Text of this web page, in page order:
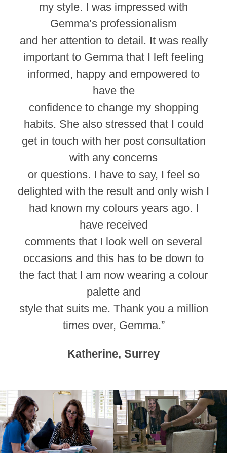
my style. I was impressed with
Gemma’s professionalism
and her attention to detail. It was really
important to Gemma that I left feeling
informed, happy and empowered to
have the
confidence to change my shopping
habits. She also stressed that I could
get in touch with her post consultation
with any concerns
or questions. I have to say, I feel so
delighted with the result and only wish I
had known my colours years ago. I
have received
comments that I look well on several
occasions and this has to be down to
the fact that I am now wearing a colour
palette and
style that suits me. Thank you a million
times over, Gemma.”
Katherine, Surrey